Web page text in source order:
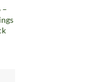
–